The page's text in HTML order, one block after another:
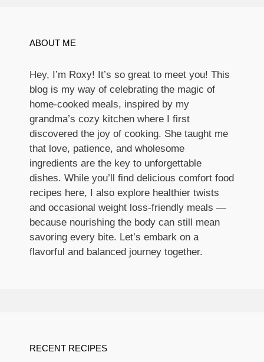
ABOUT ME
Hey, I’m Roxy! It’s so great to meet you! This
blog is my way of celebrating the magic of
home-cooked meals, inspired by my
grandma’s cozy kitchen where I first
discovered the joy of cooking. She taught me
that love, patience, and wholesome
ingredients are the key to unforgettable
dishes. While you’ll find delicious comfort food
recipes here, I also explore healthier twists
and occasional weight loss-friendly meals —
because nourishing the body can still mean
savoring every bite. Let’s embark on a
flavorful and balanced journey together.
RECENT RECIPES